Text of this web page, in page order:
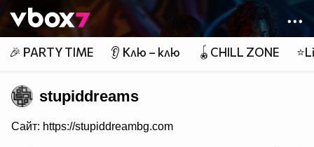
👾
🎉 PARTY TIME 👂 Клю – клю 🪀CHILL ZONE
stupiddreams
Сайт: https://stupiddreambg.com